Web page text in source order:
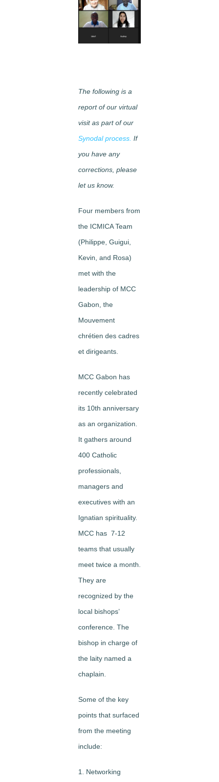
Image
The following is a
report of our virtual
visit as part of our
Synodal process. If
you have any
corrections, please
let us know.
Four members from
the ICMICA Team
(Philippe, Guigui,
Kevin, and Rosa)
met with the
leadership of MCC
Gabon, the
Mouvement
chrétien des cadres
et dirigeants.
MCC Gabon has
recently celebrated
its 10th anniversary
as an organization.
It gathers around
400 Catholic
professionals,
managers and
executives with an
Ignatian spirituality.
MCC has 7-12
teams that usually
meet twice a month.
They are
recognized by the
local bishops’
conference. The
bishop in charge of
the laity named a
chaplain.
Some of the key
points that surfaced
from the meeting
include:
1. Networking